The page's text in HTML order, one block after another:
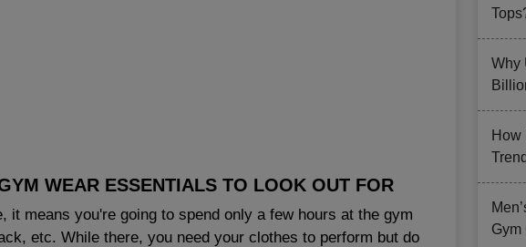
WEAR ESSENTIALS TO LOOK OUT FOR
it means you're going to spend only a few hours at the gym
etc. While there, you need your clothes to perform but do
Why
How
Gym